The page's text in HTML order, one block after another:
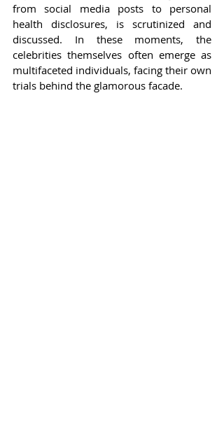
from social media posts to personal
health disclosures, is scrutinized and
discussed. In these moments, the
celebrities themselves often emerge as
multifaceted individuals, facing their own
trials behind the glamorous facade.